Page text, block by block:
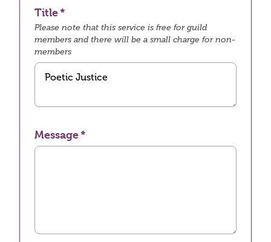
Title
Please note that this service is free for guild
members and there will be a small charge for non-
members
Message